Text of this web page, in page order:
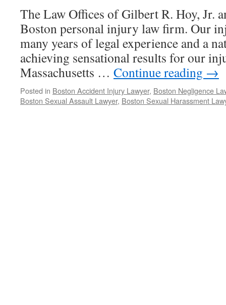
The Law Offices of Gilbert R. Hoy, Jr.
Boston personal injury law firm. Our
many years of legal experience and a
achieving sensational results for our
Massachusetts … Continue reading →
Posted in Boston Accident Injury Lawyer, Boston Negligence
Boston Sexual Assault Lawyer, Boston Sexual Harassment